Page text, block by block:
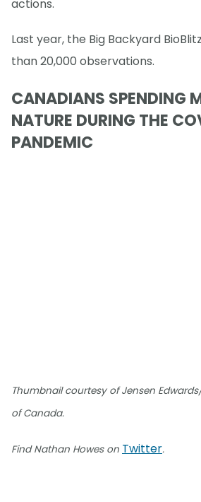
actions.
Last year, the Big Backyard
than 20,000 observations.
CANADIANS SPENDING
NATURE DURING THE
PANDEMIC
Thumbnail courtesy of Jensen
of Canada.
Find Nathan Howes on Twitter.